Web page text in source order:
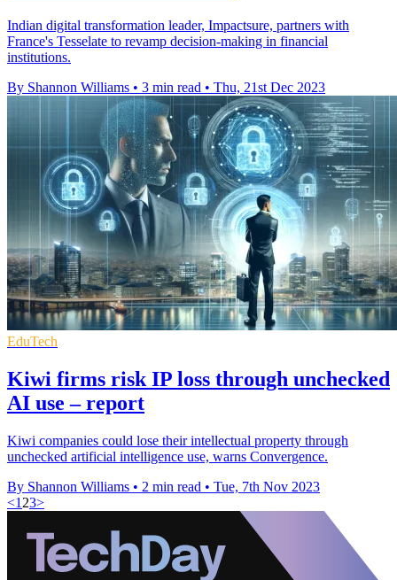
Indian digital transformation leader, Impactsure, partners with
France's Tesselate to revamp decision-making in financial
institutions.
By Shannon Williams • 3 min read • Thu, 21st Dec 2023
EduTech
Kiwi firms risk IP loss through unchecked
AI use – report
Kiwi companies could lose their intellectual property through
unchecked artificial intelligence use, warns Convergence.
By Shannon Williams • 2 min read • Tue, 7th Nov 2023
<1 23>